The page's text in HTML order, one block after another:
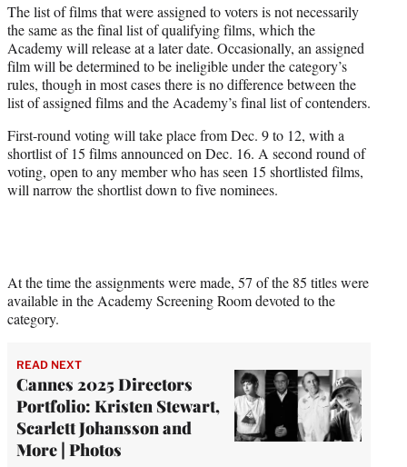
The list of films that were assigned to voters is not necessarily
the same as the final list of qualifying films, which the
Academy will release at a later date. Occasionally, an assigned
film will be determined to be ineligible under the category’s
rules, though in most cases there is no difference between the
list of assigned films and the Academy’s final list of contenders.
First-round voting will take place from Dec. 9 to 12, with a
shortlist of 15 films announced on Dec. 16. A second round of
voting, open to any member who has seen 15 shortlisted films,
will narrow the shortlist down to five nominees.
At the time the assignments were made, 57 of the 85 titles were
available in the Academy Screening Room devoted to the
category.
READ NEXT
Cannes 2025 Directors
Portfolio: Kristen Stewart,
Scarlett Johansson and
More | Photos